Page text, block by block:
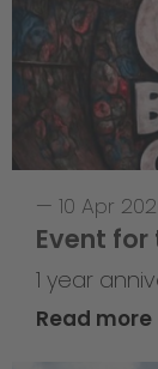
— 10 Apr
Event for
1 year
Read more